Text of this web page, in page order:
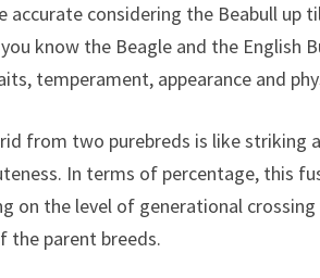
accurate considering the Beabull up
know the Beagle and the English
temperament, appearance and
from two purebreds is like
In terms of percentage, this
on the level of generational
the parent breeds.